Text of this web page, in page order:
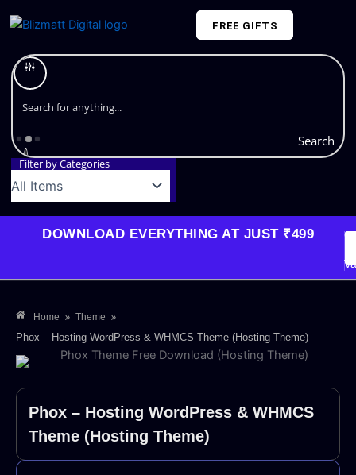
to
Search
Filter by Categories
FREE GIFTS
DOWNLOAD EVERYTHING AT JUST ₹499
Home » Theme »
Phox – Hosting WordPress & WHMCS Theme (Hosting Theme)
Phox – Hosting WordPress & WHMCS
Theme (Hosting Theme)